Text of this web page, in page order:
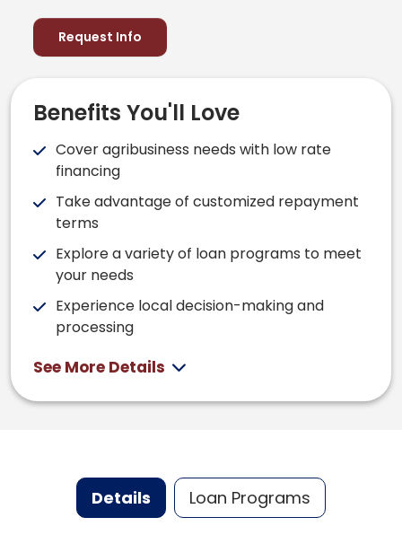
Request Info
Benefits You'll Love
Cover agribusiness needs with low rate
financing
Take advantage of customized repayment
terms
Explore a variety of loan programs to meet
your needs
Experience local decision-making and
processing
See More Details
Details Loan Programs